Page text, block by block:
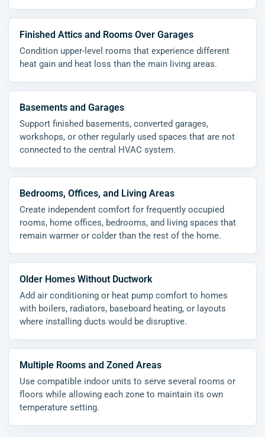
Finished Attics and Rooms Over Garages
Condition upper-level rooms that experience different
heat gain and heat loss than the main living areas.
Basements and Garages
Support finished basements, converted garages,
workshops, or other regularly used spaces that are not
connected to the central HVAC system.
Bedrooms, Offices, and Living Areas
Create independent comfort for frequently occupied
rooms, home offices, bedrooms, and living spaces that
remain warmer or colder than the rest of the home.
Older Homes Without Ductwork
Add air conditioning or heat pump comfort to homes
with boilers, radiators, baseboard heating, or layouts
where installing ducts would be disruptive.
Multiple Rooms and Zoned Areas
Use compatible indoor units to serve several rooms or
floors while allowing each zone to maintain its own
temperature setting.